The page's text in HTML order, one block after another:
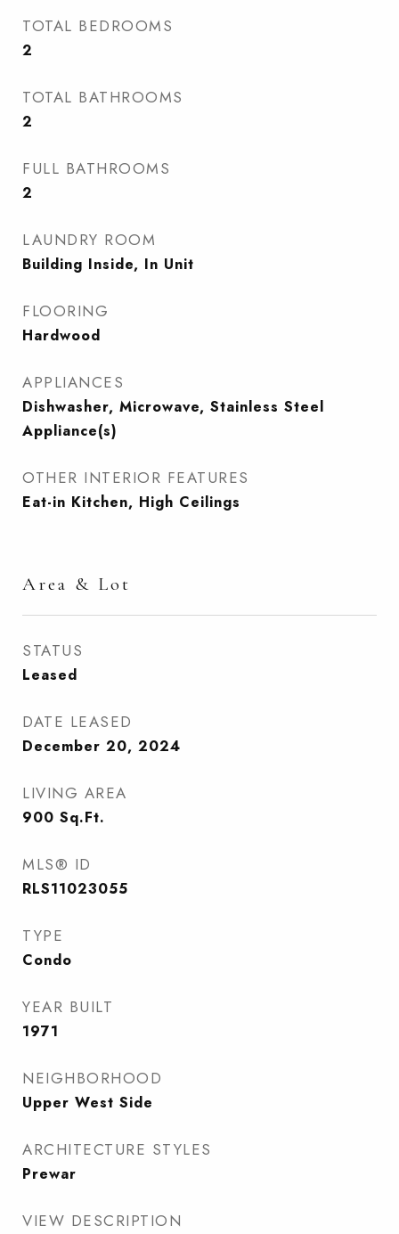
TOTAL BEDROOMS
2
TOTAL BATHROOMS
2
FULL BATHROOMS
2
LAUNDRY ROOM
Building Inside, In Unit
FLOORING
Hardwood
APPLIANCES
Dishwasher, Microwave, Stainless Steel
Appliance(s)
OTHER INTERIOR FEATURES
Eat-in Kitchen, High Ceilings
Area & Lot
STATUS
Leased
DATE LEASED
December 20, 2024
LIVING AREA
900 Sq.Ft.
MLS® ID
RLS11023055
TYPE
Condo
YEAR BUILT
1971
NEIGHBORHOOD
Upper West Side
ARCHITECTURE STYLES
Prewar
VIEW DESCRIPTION